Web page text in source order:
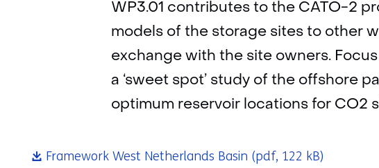
WP3.01 contributes to the CATO-2
models of the storage sites to other
exchange with the site owners.
a ‘sweet spot’ study of the offshore
optimum reservoir locations for CO2
Framework West Netherlands Basin (pdf, 122 kB)